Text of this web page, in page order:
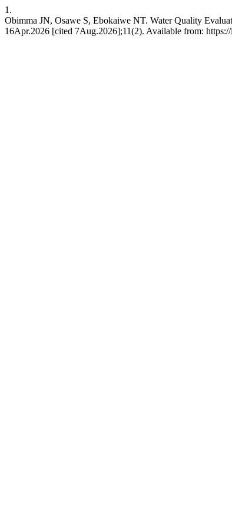
1.
Obimma JN, Osawe S, Ebokaiwe NT. Water Quality
16Apr.2026 [cited 7Aug.2026];11(2). Available from: